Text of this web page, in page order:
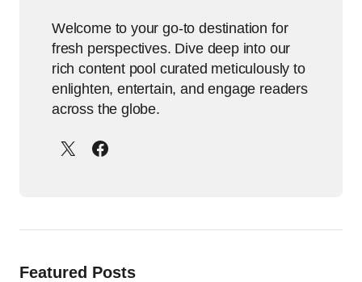
Welcome to your go-to destination for
fresh perspectives. Dive deep into our
rich content pool curated meticulously to
enlighten, entertain, and engage readers
across the globe.
Featured Posts